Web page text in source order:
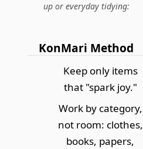
up or everyday tidying:
KonMari Method
Keep only items
that "spark joy."
Work by category,
not room: clothes,
books, papers,